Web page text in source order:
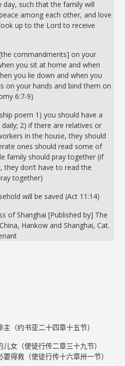
day, such that the family will
among each other, and love
up to the Lord to receive
commandments] on your
you sit at home and when
you lie down and when you
on your hands and bind them on
6:7-9)
poem 1) you should have a
2) if there are relatives or
in the house, they should
ones should read some of
family should pray together (if
don’t have to read the
together)
will be saved (Act 11:14)
of Shanghai [Published by] The
Hankow and Shanghai, Cat.
（约书亚二十四章十五节）
女（使徒行传二章三十九节）
得救（使徒行传十六章卅一节）